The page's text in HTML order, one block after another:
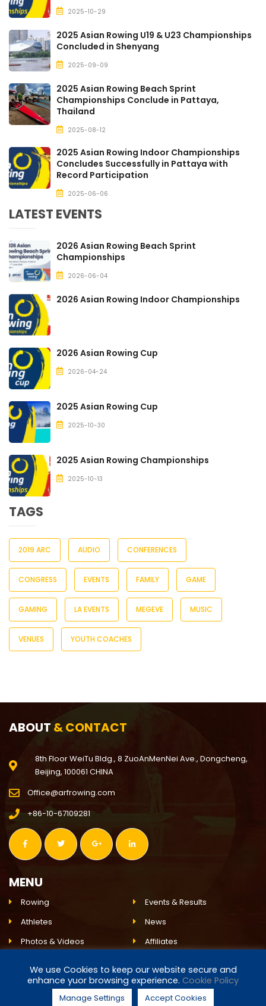
2025-10-29
2025 Asian Rowing U19 & U23 Championships
Concluded in Shenyang
2025-09-09
2025 Asian Rowing Beach Sprint
Championships Conclude in Pattaya,
Thailand
2025-08-12
2025 Asian Rowing Indoor Championships
Concludes Successfully in Pattaya with
Record Participation
2025-06-06
LATEST EVENTS
2026 Asian Rowing Beach Sprint
Championships
2026-06-04
2026 Asian Rowing Indoor Championships
2026 Asian Rowing Cup
2026-04-24
2025 Asian Rowing Cup
2025-10-30
2025 Asian Rowing Championships
2025-10-13
TAGS
2019 ARC AUDIO CONFERENCES
CONGRESS EVENTS FAMILY GAME
GAMING LA EVENTS MEGEVE MUSIC
VENUES YOUTH COACHES
ABOUT & CONTACT
8th Floor WeiTu Bldg., 8 ZuoAnMenNei Ave., Dongcheng,
Beijing, 100061 CHINA
Office@arfrowing.com
+86-10-67109281
MENU
Rowing
Events & Results
Athletes
News
Photos & Videos
Affiliates
Live Event
Partnerships
We use Cookies to keep our website secure and
enhance yuor browsing experience. Cookie Policy
Manage Settings Accept Cookies